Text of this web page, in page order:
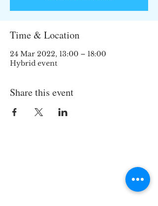
Time & Location
24 Mar 2022, 13:00 – 18:00
Hybrid event
Share this event